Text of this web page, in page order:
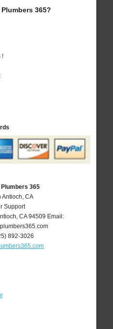
365?
!
365
Antioch, CA
Support
CA 94509 Email:
892-3026